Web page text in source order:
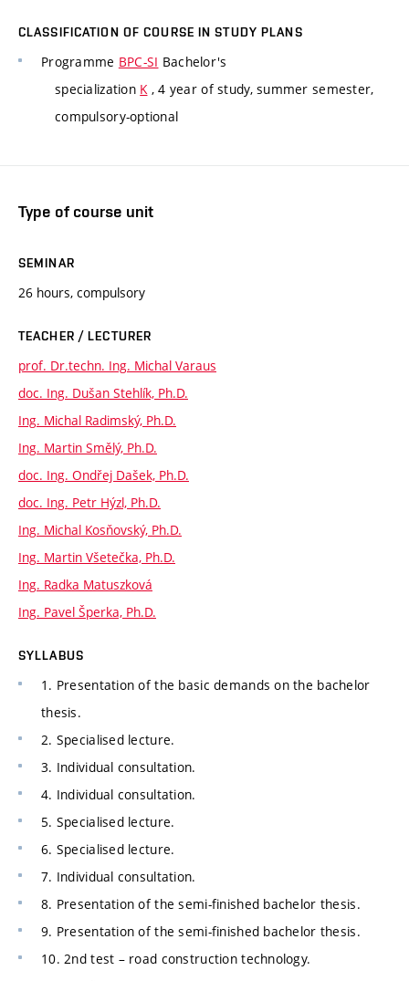
CLASSIFICATION OF COURSE IN STUDY PLANS
Programme BPC-SI Bachelor's
specialization K, 4 year of study, summer semester,
compulsory-optional
Type of course unit
SEMINAR
26 hours, compulsory
TEACHER / LECTURER
prof. Dr.techn. Ing. Michal Varaus
doc. Ing. Dušan Stehlík, Ph.D.
Ing. Michal Radimský, Ph.D.
Ing. Martin Smělý, Ph.D.
doc. Ing. Ondřej Dašek, Ph.D.
doc. Ing. Petr Hýzl, Ph.D.
Ing. Michal Kosňovský, Ph.D.
Ing. Martin Všetečka, Ph.D.
Ing. Radka Matuszková
Ing. Pavel Šperka, Ph.D.
SYLLABUS
1. Presentation of the basic demands on the bachelor
thesis.
2. Specialised lecture.
3. Individual consultation.
4. Individual consultation.
5. Specialised lecture.
6. Specialised lecture.
7. Individual consultation.
8. Presentation of the semi-finished bachelor thesis.
9. Presentation of the semi-finished bachelor thesis.
10. 2nd test – road construction technology.